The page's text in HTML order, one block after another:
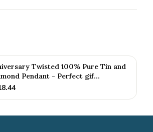
Twisted 100% Pure Tin and
Pendant - Perfect gif...